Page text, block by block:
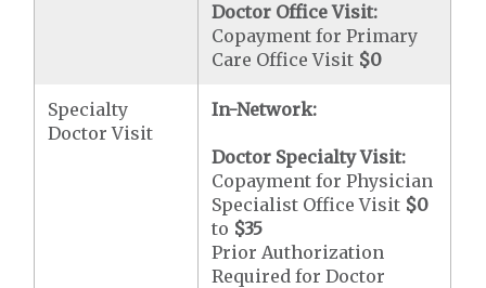
Doctor Office Visit:
Copayment for Primary
Care Office Visit $0
Specialty
Doctor Visit
In-Network:
Doctor Specialty Visit:
Copayment for Physician
Specialist Office Visit $0
to $35
Prior Authorization
Required for Doctor